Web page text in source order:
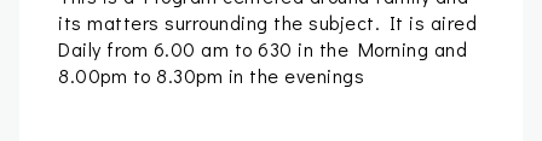
its matters surrounding the subject. It is aired
Daily from 6.00 am to 630 in the Morning and
8.00pm to 8.30pm in the evenings